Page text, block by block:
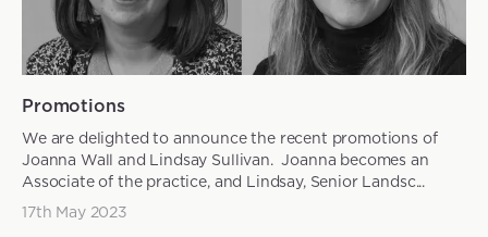
Promotions
We are delighted to announce the recent promotions of
Joanna Wall and Lindsay Sullivan. Joanna becomes an
Associate of the practice, and Lindsay, Senior Landsc...
17th May 2023